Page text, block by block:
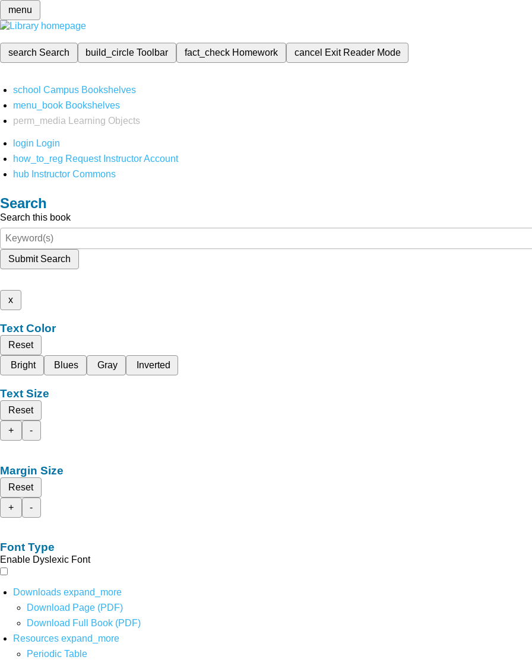
menu
search Search build_circleToolbar fact_check Homework cancel Exit Reader Mode
school Campus Bookshelves
menu_book Bookshelves
perm_media
Learning Objects
login Login
how_to_reg Request Instructor Account
hub Instructor Commons
Search
Search this book
Submit Search
x
Text Color
Reset
Bright
Blues Gray Inverted
Text Size
Reset
+
-
Margin Size
Reset
+
-
Font Type
Enable Dyslexic Font
Downloads expand_more
Download Page (PDF)
Download Full Book (PDF)
Resources expand_more
Periodic Table